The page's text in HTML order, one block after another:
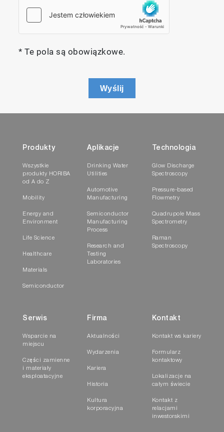
* Te pola są obowiązkowe.
Wyślij
Produkty
Wszystkie
produkty HORIBA
od A do Z
Mobility
Energy and
Environment
Life Science
Healthcare
Materials
Semiconductor
Aplikacje
Drinking Water
Utilities
Automotive
Manufacturing
Semiconductor
Manufacturing
Process
Research and
Testing
Laboratories
Technologia
Glow Discharge
Spectroscopy
Pressure-based
Flowmetry
Quadrupole Mass
Spectrometry
Raman
Spectroscopy
Serwis
Wsparcie na
miejscu
Części zamienne
i materiały
eksploatacyjne
Firma
Aktualności
Wydarzenia
Kariera
Historia
Kultura
korporacyjna
Kontakt
Kontakt ws kariery
Formularz
kontaktowy
Lokalizacje na
całym świecie
Kontakt z
relacjami
inwestorskimi